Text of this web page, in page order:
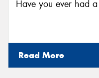
Have you ever had
Read More